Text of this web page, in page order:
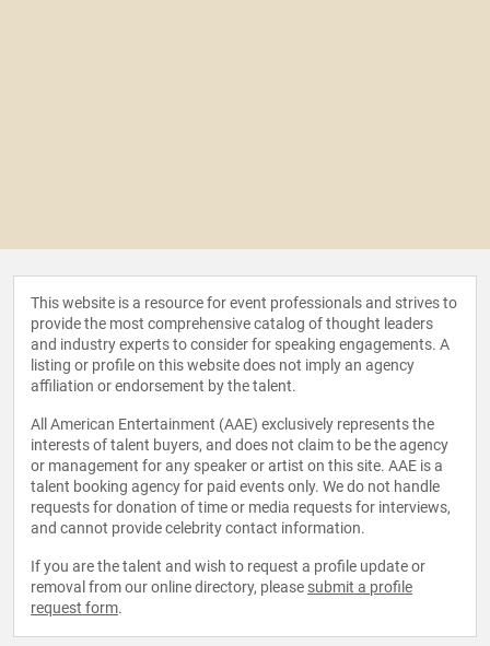
This website is a resource for event professionals and strives to
provide the most comprehensive catalog of thought leaders
and industry experts to consider for speaking engagements. A
listing or profile on this website does not imply an agency
affiliation or endorsement by the talent.
All American Entertainment (AAE) exclusively represents the
interests of talent buyers, and does not claim to be the agency
or management for any speaker or artist on this site. AAE is a
talent booking agency for paid events only. We do not handle
requests for donation of time or media requests for interviews,
and cannot provide celebrity contact information.
If you are the talent and wish to request a profile update or
removal from our online directory, please submit a profile
request form.